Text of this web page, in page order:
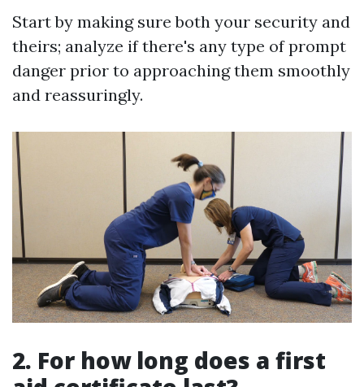
Start by making sure both your security and
theirs; analyze if there's any type of prompt
danger prior to approaching them smoothly
and reassuringly.
2. For how long does a first